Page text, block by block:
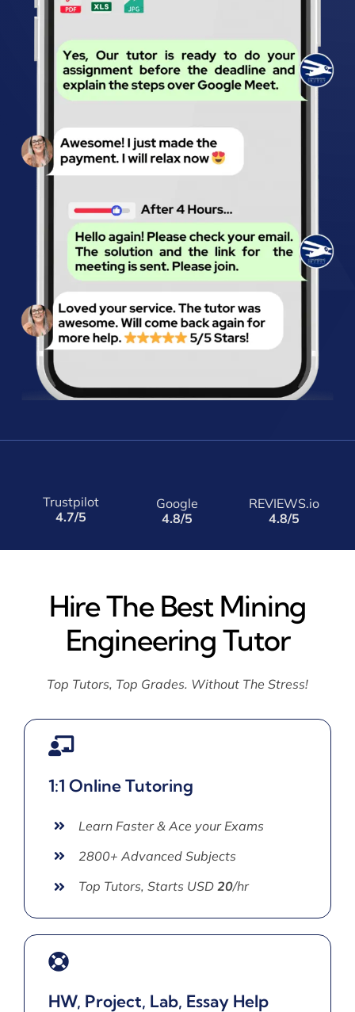
Trustpilot
4.7/5
Google
4.8/5
REVIEWS.io
4.8/5
Hire The Best Mining
Engineering Tutor
Top Tutors, Top Grades. Without The Stress!
1:1 Online Tutoring
Learn Faster & Ace your Exams
2800+ Advanced Subjects
Top Tutors, Starts USD 20/hr
HW, Project, Lab, Essay Help